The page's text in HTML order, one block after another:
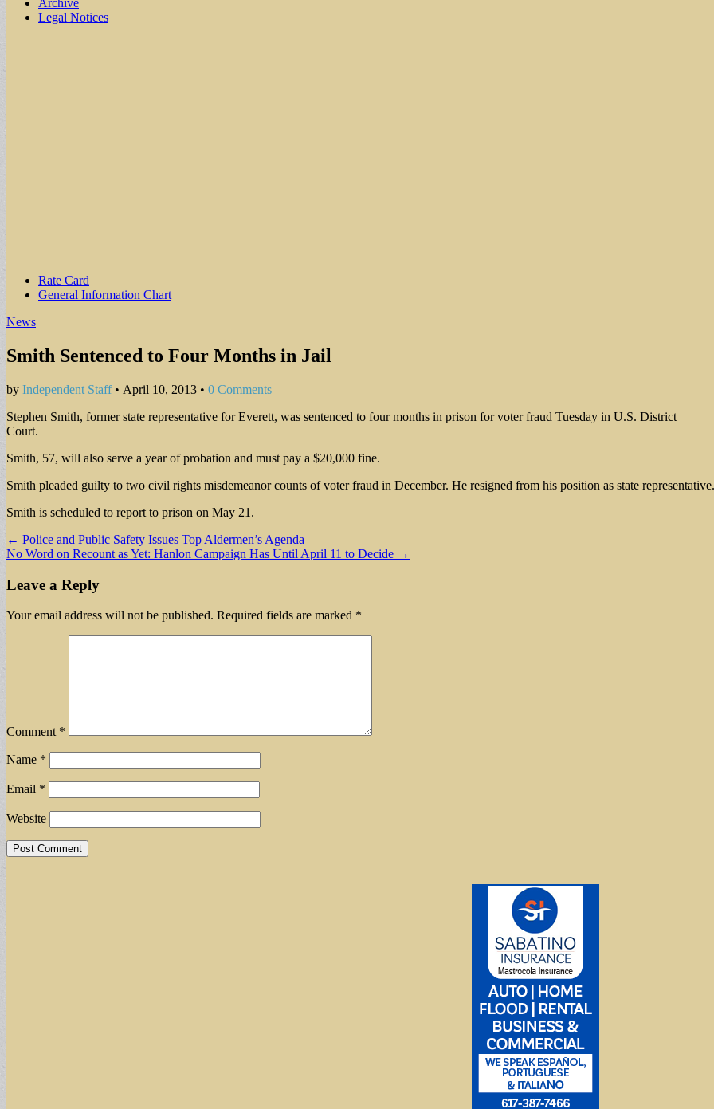
Archive
Legal Notices
Sub
menu
Rate Card
General Information Chart
News
Smith Sentenced to Four Months in Jail
by Independent Staff• April 10, 2013 • 0 Comments
Stephen Smith, former state representative for Everett, was sentenced to four months in prison for voter fraud Tuesday in U.S. District
Court.
Smith, 57, will also serve a year of probation and must pay a $20,000 fine.
Smith pleaded guilty to two civil rights misdemeanor counts of voter fraud in December. He resigned from his position as state representative.
Smith is scheduled to report to prison on May 21.
Post
navigation
← Police and Public Safety Issues Top Aldermen’s Agenda
No Word on Recount as Yet: Hanlon Campaign Has Until April 11 to Decide →
Leave a Reply
Your email address will not be published. Required fields are marked *
Comment *
Name *
Email *
Website